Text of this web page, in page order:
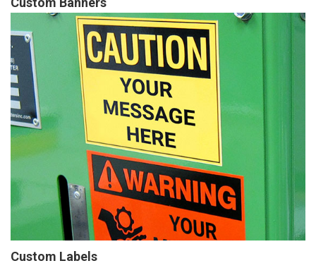
Custom Labels